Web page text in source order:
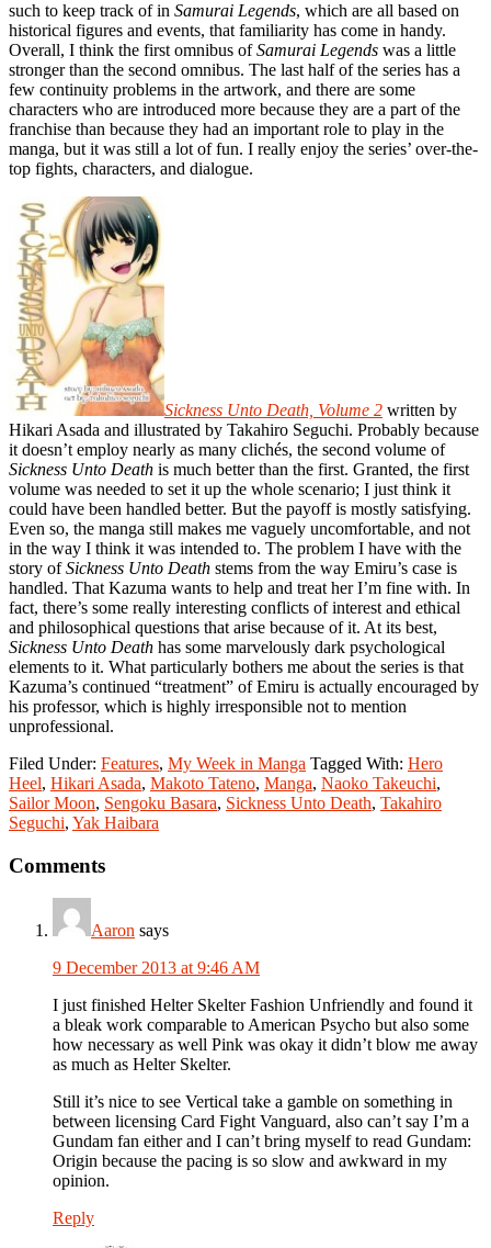
such to keep track of in Samurai Legends, which are all based on
historical figures and events, that familiarity has come in handy.
Overall, I think the first omnibus ofSamurai Legends was a little
stronger than the second omnibus. The last half of the series has a
few continuity problems in the artwork, and there are some
characters who are introduced more because they are a part of the
franchise than because they had an important role to play in the
manga, but it was still a lot of fun. I really enjoy the series’ over-the-
top fights, characters, and dialogue.
Sickness Unto Death, Volume 2 written by
Hikari Asada and illustrated by Takahiro Seguchi. Probably because
it doesn’t employ nearly as many clichés, the second volume of
Sickness Unto Death is much better than the first. Granted, the first
volume was needed to set it up the whole scenario; I just think it
could have been handled better. But the payoff is mostly satisfying.
Even so, the manga still makes me vaguely uncomfortable, and not
in the way I think it was intended to. The problem I have with the
story ofSickness Unto Death stems from the way Emiru’s case is
handled. That Kazuma wants to help and treat her I’m fine with. In
fact, there’s some really interesting conflicts of interest and ethical
and philosophical questions that arise because of it. At its best,
Sickness Unto Death has some marvelously dark psychological
elements to it. What particularly bothers me about the series is that
Kazuma’s continued “treatment” of Emiru is actually encouraged by
his professor, which is highly irresponsible not to mention
unprofessional.
Filed Under: Features, My Week in Manga Tagged With: Hero
Heel, Hikari Asada, Makoto Tateno, Manga, Naoko Takeuchi,
Sailor Moon, Sengoku Basara, Sickness Unto Death, Takahiro
Seguchi, Yak Haibara
Reader
Interactions
Comments
Aaron says
9 December 2013 at 9:46 AM
I just finished Helter Skelter Fashion Unfriendly and found it
a bleak work comparable to American Psycho but also some
how necessary as well Pink was okay it didn’t blow me away
as much as Helter Skelter.
Still it’s nice to see Vertical take a gamble on something in
between licensing Card Fight Vanguard, also can’t say I’m a
Gundam fan either and I can’t bring myself to read Gundam:
Origin because the pacing is so slow and awkward in my
opinion.
Reply